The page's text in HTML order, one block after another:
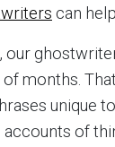
can
our
months.
unique
of